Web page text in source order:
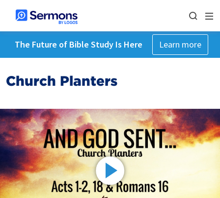
The Future of Bible Study Is Here Learn more
Church Planters